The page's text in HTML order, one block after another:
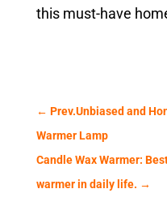
this must-have
← Prev.Unbiased and
Warmer Lamp
Candle Wax Warmer:
warmer in daily life. →